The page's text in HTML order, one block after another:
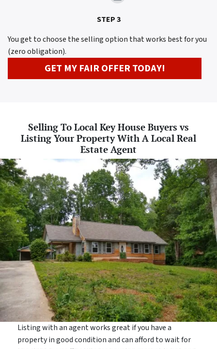
STEP 3
You get to choose the selling option that works best for you
(zero obligation).
GET MY FAIR OFFER TODAY!
Selling To Local Key House Buyers vs
Listing Your Property With A Local Real
Estate Agent
Listing with an agent works great if you have a
property in good condition and can afford to wait for